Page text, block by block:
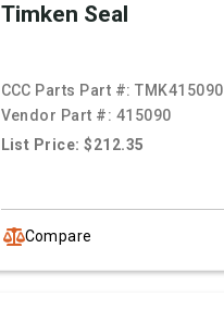
Timken Seal
CCC Parts Part #:TMK415090
Vendor Part #: 415090
List Price: $212.35
Compare